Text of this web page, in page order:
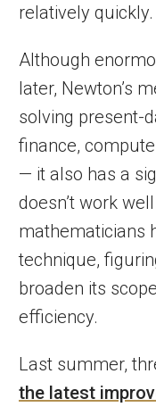
relatively quickly.
Although
later, Newton’s
solving present-
finance,
— it also has a
doesn’t work
mathematicians
technique,
broaden its
efficiency.
Last summer,
the latest